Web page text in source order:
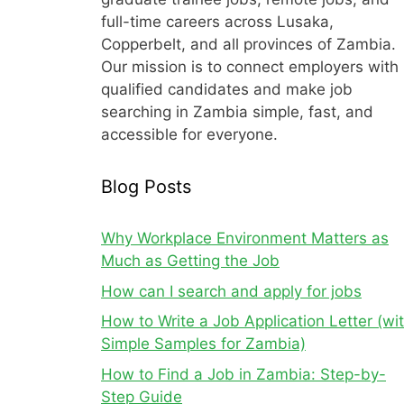
full-time careers across Lusaka,
Copperbelt, and all provinces of Zambia.
Our mission is to connect employers with
qualified candidates and make job
searching in Zambia simple, fast, and
accessible for everyone.
Blog Posts
Why Workplace Environment Matters as
Much as Getting the Job
How can I search and apply for jobs
How to Write a Job Application Letter
Simple Samples for Zambia)
How to Find a Job in Zambia: Step-by-
Step Guide